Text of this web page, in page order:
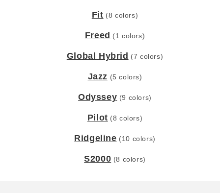
Fit (8 colors)
Freed (1 colors)
Global Hybrid (7 colors)
Jazz (5 colors)
Odyssey (9 colors)
Pilot (8 colors)
Ridgeline (10 colors)
S2000 (8 colors)